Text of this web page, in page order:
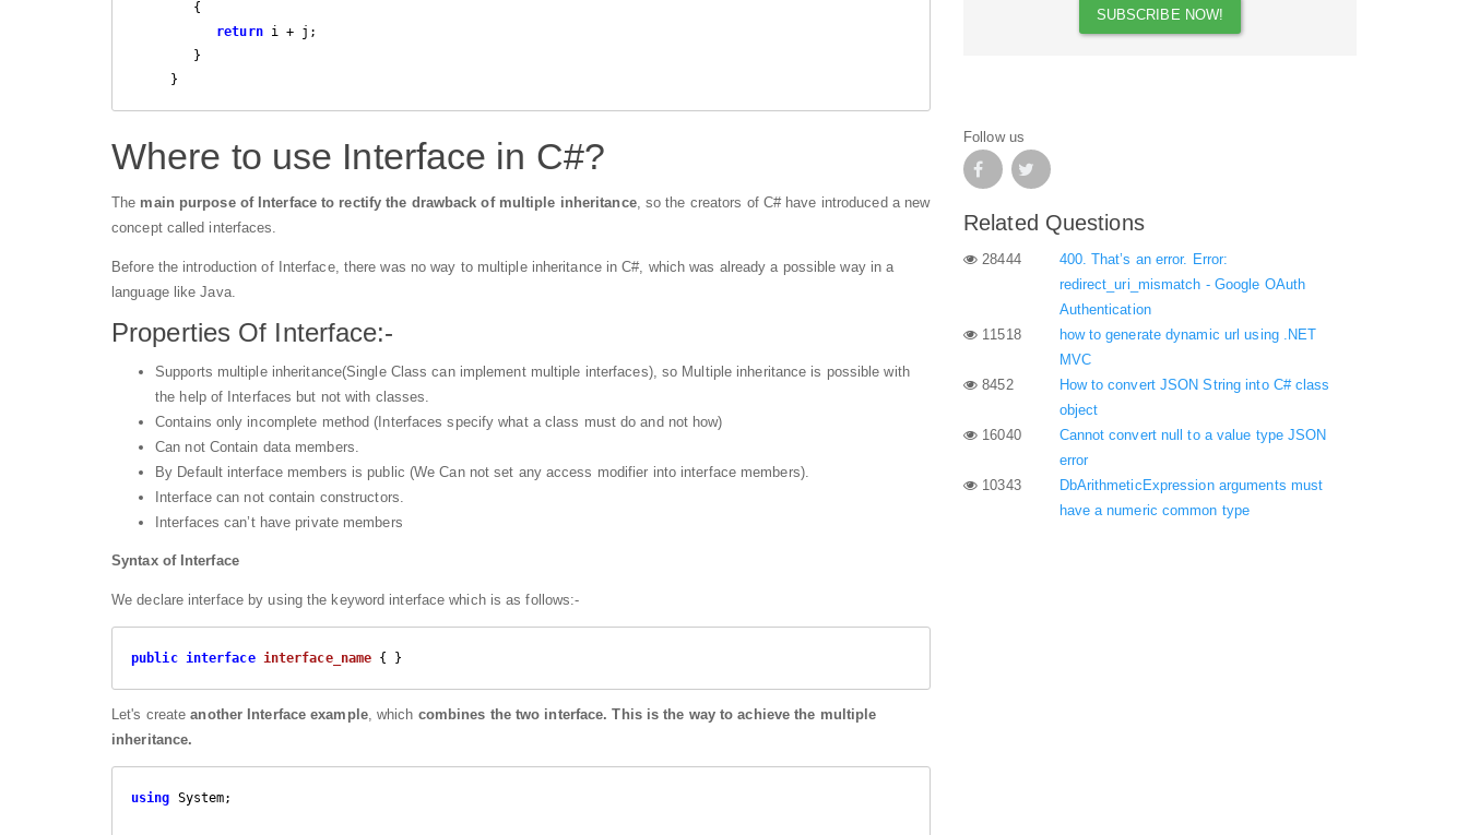
{
return i + j;
     }
Where to use Interface in C#?
The main purpose of Interface to rectify the drawback of multiple inheritance, so the creators of C# have introduced a new
concept called interfaces.
Before the introduction of Interface, there was no way to multiple inheritance in C#, which was already a possible way in a
language like Java.
Properties Of Interface:-
Supports multiple inheritance(Single Class can implement multiple interfaces), so Multiple inheritance is possible with
the help of Interfaces but not with classes.
Contains only incomplete method (Interfaces specify what a class must do and not how)
Can not Contain data members.
By Default interface members is public (We Can not set any access modifier into interface members).
Interface can not contain constructors.
Interfaces can’t have private members
Syntax of Interface
We declare interface by using the keyword interface which is as follows:-
public interface interface_name { }
Let's createanother Interface example, which combines the two interface. This is the way to achieve the multiple
inheritance.
using System;
Follow us
Related Questions
28444
400. That’s an error. Error:
redirect_uri_mismatch - Google OAuth
Authentication
11518
how to generate dynamic url using .NET
MVC
8452
How to convert JSON String into C# class
object
16040
Cannot convert null to a value type JSON
error
10343
DbArithmeticExpression arguments must
have a numeric common type